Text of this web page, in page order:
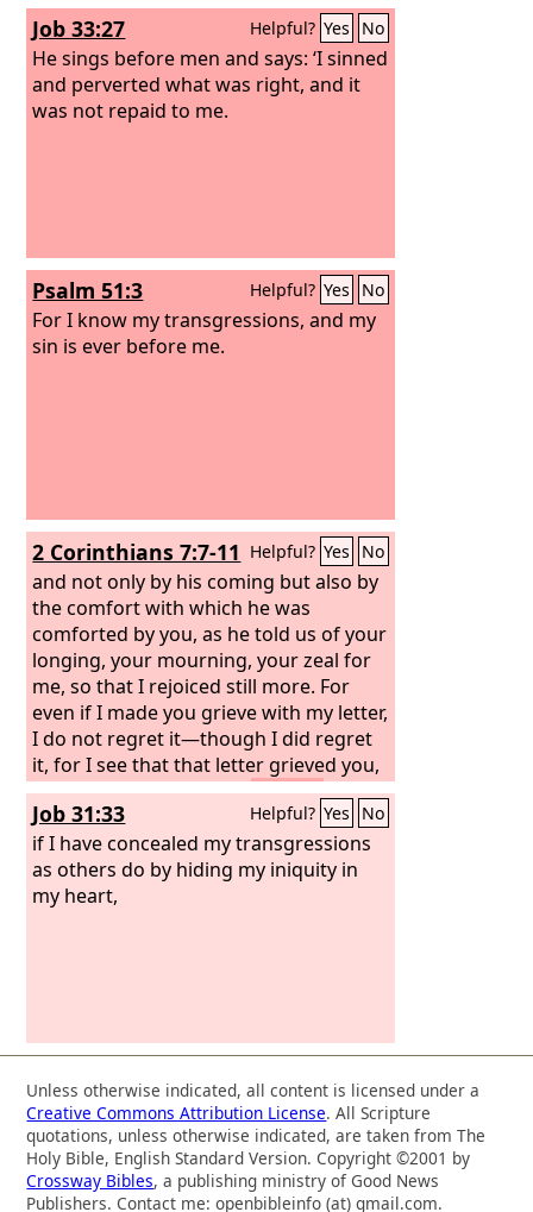
Job 33:27 Helpful? Yes No
He sings before men and says: ‘I sinned
and perverted what was right, and it
was not repaid to me.
Psalm 51:3 Helpful? Yes No
For I know my transgressions, and my
sin is ever before me.
2 Corinthians 7:7-11 Helpful? Yes No
and not only by his coming but also by
the comfort with which he was
comforted by you, as he told us of your
longing, your mourning, your zeal for
me, so that I rejoiced still more. For
even if I made you grieve with my letter,
I do not regret it—though I did regret
it, for I see that that letter grieved you,
though only for a while.As it is, I
rejoice, not because you were grieved,
but because you were grieved into
repenting. For you felt a godly grief, so
that you suffered no loss through us.
what eagerness to clear yourselves,
what indignation, what fear, what
longing, what zeal, what punishment!
At every point you have proved
yourselves innocent in the matter.
Job 31:33 Helpful? Yes No
if I have concealed my transgressions
as others do by hiding my iniquity in
my heart,
Unless otherwise indicated, all content is licensed under a
Creative Commons Attribution License. All Scripture
quotations, unless otherwise indicated, are taken from The
Holy Bible, English Standard Version. Copyright ©2001 by
Crossway Bibles, a publishing ministry of Good News
Publishers. Contact me: openbibleinfo (at) gmail.com.